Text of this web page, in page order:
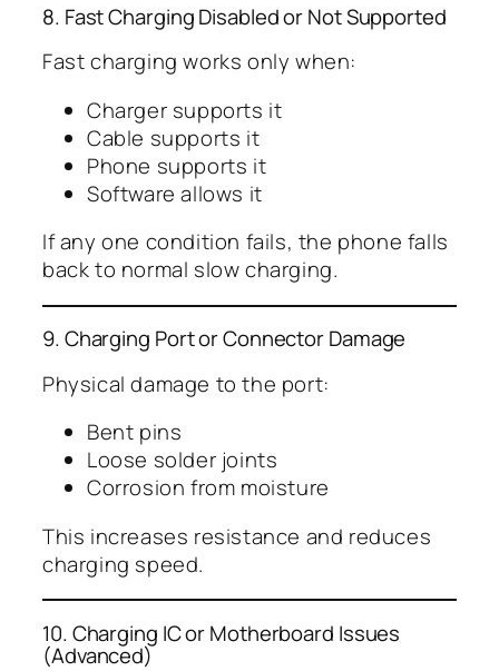
8. Fast Charging Disabled or Not Supported
Fast charging works only when:
Charger supports it
Cable supports it
Phone supports it
Software allows it
If any one condition fails, the phone falls
back to normal slow charging.
9. Charging Port or Connector Damage
Physical damage to the port:
Bent pins
Loose solder joints
Corrosion from moisture
This increases resistance and reduces
charging speed.
10. Charging IC or Motherboard Issues
(Advanced)